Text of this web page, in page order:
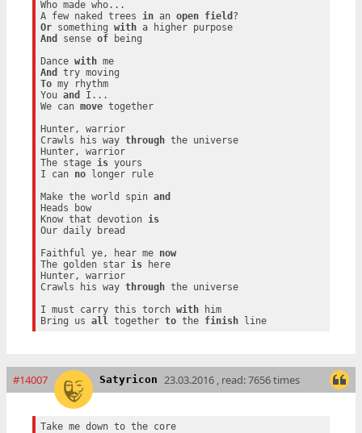
Who made who...
A few naked trees in an open field
Or something with
a higher purpose
And
sense of being
Dance with
me
And
To my rhythm
You and
I...
We can move together
Hunter, warrior
Crawls his way through the universe
Hunter, warrior
The stage is yours
I can no longer rule
Make the world spin and
Heads bow
Know that devotion is
Our daily bread
Faithful ye, hear me now
The golden star is here
Hunter, warrior
Crawls his way through the universe
I must carry this torch with him
Bring us all together to the finish line
#14007 Satyricon 23.03.2016 , read: 7656 times
Take me down to the core